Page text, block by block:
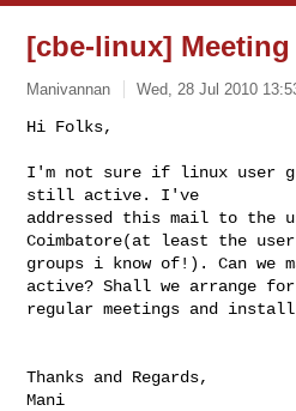
[cbe-linux] Meeting
Manivannan Wed, 28 Jul 2010
Hi Folks,
I'm not sure if linux user
still active. I've
addressed this mail to the
Coimbatore(at least the user
groups i know of!). Can we
active? Shall we arrange for
regular meetings and
Thanks and Regards,
Mani